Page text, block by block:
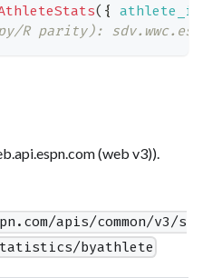
( { athlete_id
R parity):
(web v3)).
apis/common/v3/s
byathlete